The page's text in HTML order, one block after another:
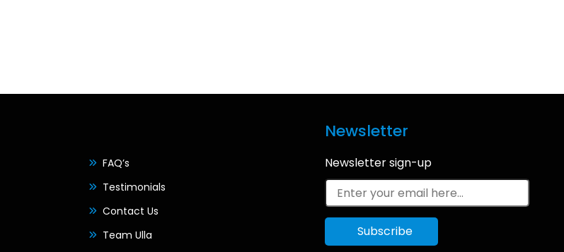
FAQ’s
Testimonials
Contact Us
Team Ulla
Newsletter
Newsletter sign-up